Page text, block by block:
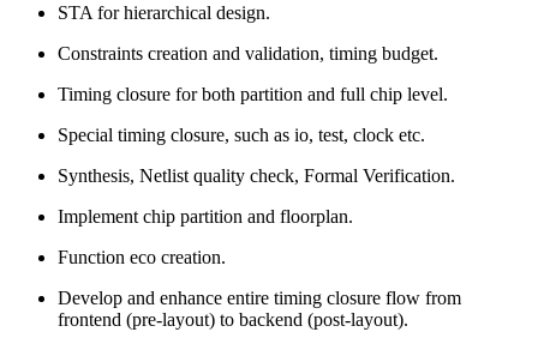
STA for hierarchical design.
Constraints creation and validation, timing budget.
Timing closure for both partition and full chip level.
Special timing closure, such as io, test, clock etc.
Synthesis, Netlist quality check, Formal Verification.
Implement chip partition and floorplan.
Function eco creation.
Develop and enhance entire timing closure flow from
frontend (pre-layout) to backend (post-layout).